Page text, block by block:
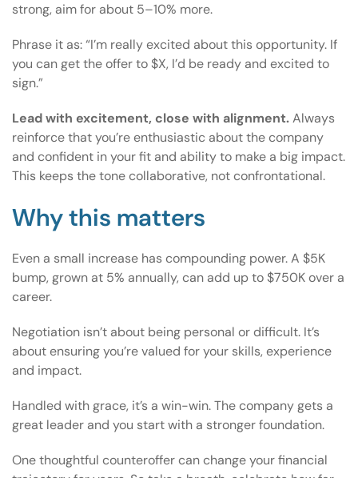
strong, aim for about 5–10% more.
Phrase it as: “I’m really excited about this opportunity. If
you can get the offer to $X, I’d be ready and excited to
sign.”
Lead with excitement, close with alignment.Always
reinforce that you’re enthusiastic about the company
and confident in your fit and ability to make a big impact.
This keeps the tone collaborative, not confrontational.
Why this matters
Even a small increase has compounding power. A $5K
bump, grown at 5% annually, can add up to $750K over a
career.
Negotiation isn’t about being personal or difficult. It’s
about ensuring you’re valued for your skills, experience
and impact.
Handled with grace, it’s a win-win. The company gets a
great leader and you start with a stronger foundation.
One thoughtful counteroffer can change your financial